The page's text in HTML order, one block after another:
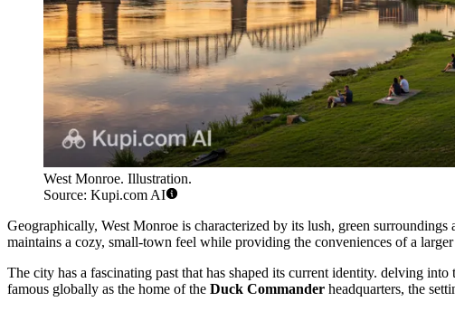
West Monroe. Illustration.
Source: Kupi.com AI
Geographically, West Monroe is characterized by its lush, green
maintains a cozy, small-town feel while providing the conveniences of a
The city has a fascinating past that has shaped its current identity. delving into
famous globally as the home of the Duck Commander headquarters, the